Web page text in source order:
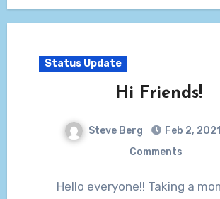
Status Update
Hi Friends!
Steve Berg Feb 2, 2021
Comments
Hello everyone!! Taking a moment to